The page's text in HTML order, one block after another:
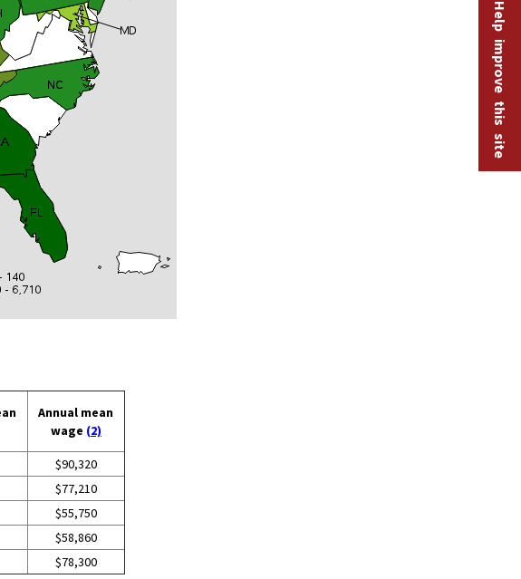
Annual mean
wage (2)
$90,320
$77,210
$55,750
$58,860
$78,300
Help improve this site